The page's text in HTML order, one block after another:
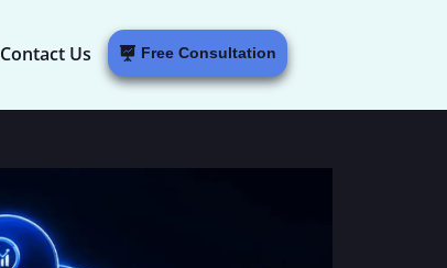
Contact Us Free Consultation